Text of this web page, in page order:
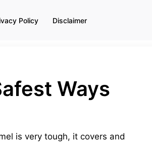
Policy Disclaimer
Ways
is very tough, it covers and